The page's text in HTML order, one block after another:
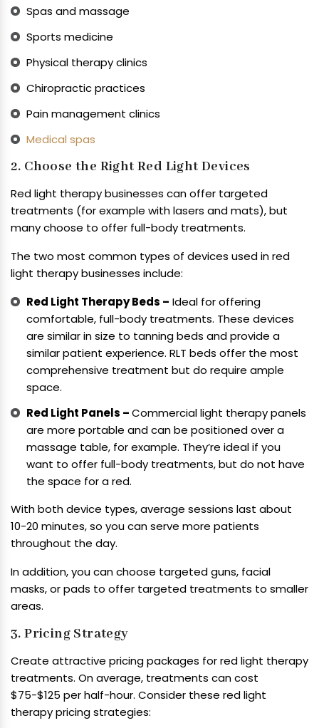
Spas and massage
Sports medicine
Physical therapy clinics
Chiropractic practices
Pain management clinics
Medical spas
2. Choose the Right Red Light Devices
Red light therapy businesses can offer targeted
treatments (for example with lasers and mats), but
many choose to offer full-body treatments.
The two most common types of devices used in red
light therapy businesses include:
Red Light Therapy Beds – Ideal for offering
comfortable, full-body treatments. These devices
are similar in size to tanning beds and provide a
similar patient experience. RLT beds offer the most
comprehensive treatment but do require ample
space.
Red Light Panels –Commercial light therapy panels
are more portable and can be positioned over a
massage table, for example. They’re ideal if you
want to offer full-body treatments, but do not have
the space for a red.
With both device types, average sessions last about
10-20 minutes, so you can serve more patients
throughout the day.
In addition, you can choose targeted guns, facial
masks, or pads to offer targeted treatments to smaller
areas.
3. Pricing Strategy
Create attractive pricing packages for red light therapy
treatments. On average, treatments can cost
$75-$125 per half-hour. Consider these red light
therapy pricing strategies: